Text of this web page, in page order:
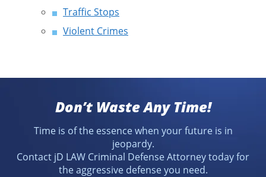
Traffic Stops
Violent Crimes
Don’t Waste Any Time!
Time is of the essence when your future is in
jeopardy.
Contact jD LAW Criminal Defense Attorney today for
the aggressive defense you need.